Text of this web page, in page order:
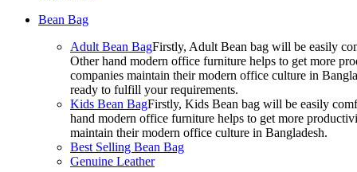
Bean Bag
Adult Bean BagFirstly, Adult Bean bag will be easily
Other hand modern office furniture helps to get more
companies maintain their modern office culture in
ready to fulfill your requirements.
Kids Bean BagFirstly, Kids Bean bag will be easily
hand modern office furniture helps to get more
maintain their modern office culture in Bangladesh.
Best Selling Bean Bag
Genuine Leather